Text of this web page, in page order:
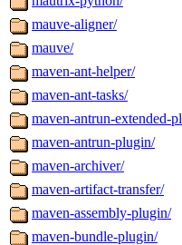
mauve-aligner/
mauve/
maven-ant-helper/
maven-ant-tasks/
maven-antrun-extended-
maven-antrun-plugin/
maven-archiver/
maven-artifact-transfer/
maven-assembly-plugin/
maven-bundle-plugin/